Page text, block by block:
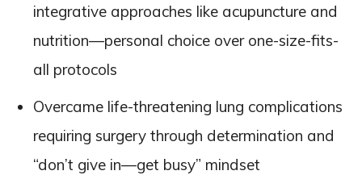
integrative approaches like acupuncture and
nutrition—personal choice over one-size-fits-
all protocols
Overcame life-threatening lung complications
requiring surgery through determination and
“don’t give in—get busy” mindset